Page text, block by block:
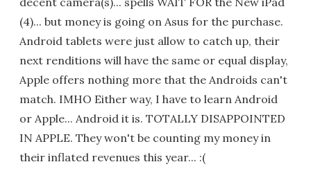
(4)... but money is going on Asus for the purchase.
Android tablets were just allow to catch up, their
next renditions will have the same or equal display,
Apple offers nothing more that the Androids can't
match. IMHO Either way, I have to learn Android
or Apple... Android it is. TOTALLY DISAPPOINTED
IN APPLE. They won't be counting my money in
their inflated revenues this year... :(